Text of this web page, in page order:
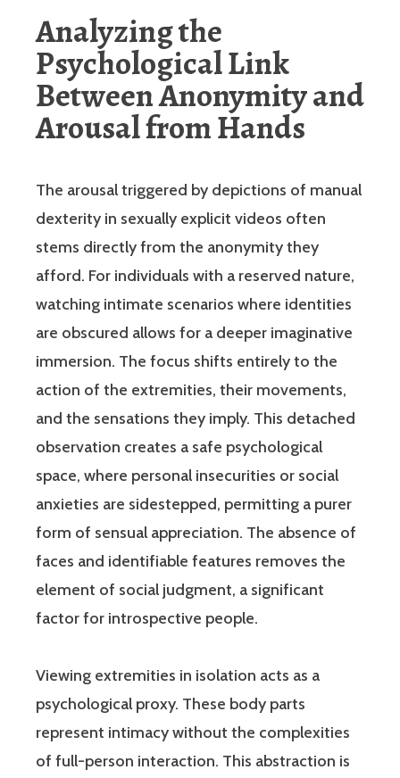
Analyzing the
Psychological Link
Between Anonymity and
Arousal from Hands
The arousal triggered by depictions of manual
dexterity in sexually explicit videos often
stems directly from the anonymity they
afford. For individuals with a reserved nature,
watching intimate scenarios where identities
are obscured allows for a deeper imaginative
immersion. The focus shifts entirely to the
action of the extremities, their movements,
and the sensations they imply. This detached
observation creates a safe psychological
space, where personal insecurities or social
anxieties are sidestepped, permitting a purer
form of sensual appreciation. The absence of
faces and identifiable features removes the
element of social judgment, a significant
factor for introspective people.
Viewing extremities in isolation acts as a
psychological proxy. These body parts
represent intimacy without the complexities
of full-person interaction. This abstraction is